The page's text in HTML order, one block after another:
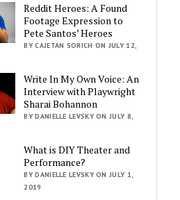
Reddit Heroes: A Found
Footage Expression to
Pete Santos’ Heroes
BY CAJETAN SORICH ON JULY 12,
Write In My Own Voice: An
Interview with Playwright
Sharai Bohannon
BY DANIELLE LEVSKY ON JULY 8,
What is DIY Theater and
Performance?
BY DANIELLE LEVSKY ON JULY 1,
2019